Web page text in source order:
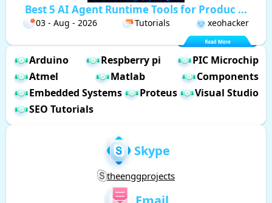
Best 5 AI Agent Runtime Tools for Produc ...
03 - Aug - 2026 Tutorials xeohacker
Arduino Respberry pi
PIC Microchip
Atmel
Matlab
Components
Embedded Systems
Proteus
Visual Studio
SEO Tutorials
Skype
theenggprojects